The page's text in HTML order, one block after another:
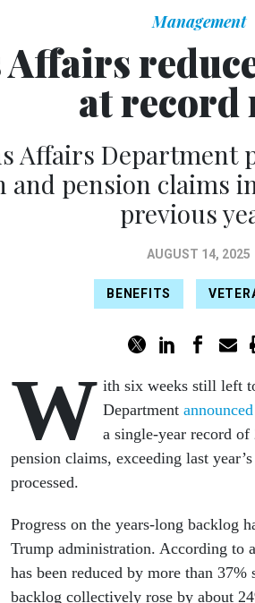
Management
Affairs
at record
Affairs Department
and pension claims
previous
AUGUST 14, 2025
BENEFITS
W ith six weeks still left
Department announced
a single-year record
pension claims, exceeding last
processed.
Progress on the years-long backlog
Trump administration. According to
has been reduced by more than
backlog collectively rose by about